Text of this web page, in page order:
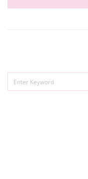
FOR: